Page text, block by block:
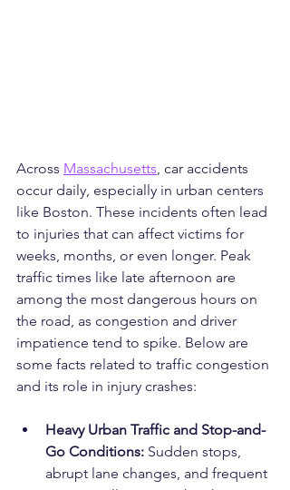
Across Massachusetts, car accidents
occur daily, especially in urban centers
like Boston. These incidents often lead
to injuries that can affect victims for
weeks, months, or even longer. Peak
traffic times like late afternoon are
among the most dangerous hours on
the road, as congestion and driver
impatience tend to spike. Below are
some facts related to traffic congestion
and its role in injury crashes:
Heavy Urban Traffic and Stop-and-
Go Conditions: Sudden stops,
abrupt lane changes, and frequent